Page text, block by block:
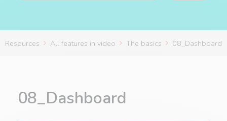
Resources All features in video The basics 08_Dashboard
08_Dashboard